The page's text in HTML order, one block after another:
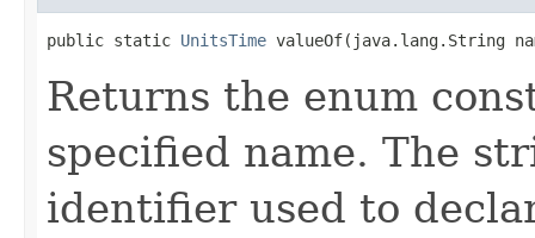
public static UnitsTime valueOf(java.lang.String
Returns the enum
specified name. The
identifier used to